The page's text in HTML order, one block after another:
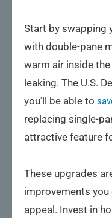
Start by swapping
with double-pane
warm air inside
leaking. The U.S.
you’ll be able to
replacing single-
attractive feature
These upgrades
improvements
appeal. Invest in